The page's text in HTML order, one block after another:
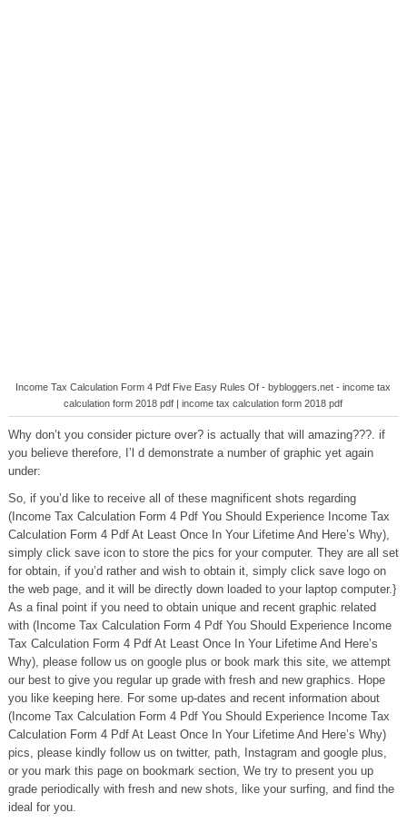
Income Tax Calculation Form 4 Pdf Five Easy Rules Of - bybloggers.net - income tax
calculation form 2018 pdf | income tax calculation form 2018 pdf
Why don’t you consider picture over? is actually that will amazing???. if
you believe therefore, I’l d demonstrate a number of graphic yet again
under:
So, if you’d like to receive all of these magnificent shots regarding
(Income Tax Calculation Form 4 Pdf You Should Experience Income Tax
Calculation Form 4 Pdf At Least Once In Your Lifetime And Here’s Why),
simply click save icon to store the pics for your computer. They are all set
for obtain, if you’d rather and wish to obtain it, simply click save logo on
the web page, and it will be directly down loaded to your laptop computer.}
As a final point if you need to obtain unique and recent graphic related
with (Income Tax Calculation Form 4 Pdf You Should Experience Income
Tax Calculation Form 4 Pdf At Least Once In Your Lifetime And Here’s
Why), please follow us on google plus or book mark this site, we attempt
our best to give you regular up grade with fresh and new graphics. Hope
you like keeping here. For some up-dates and recent information about
(Income Tax Calculation Form 4 Pdf You Should Experience Income Tax
Calculation Form 4 Pdf At Least Once In Your Lifetime And Here’s Why)
pics, please kindly follow us on twitter, path, Instagram and google plus,
or you mark this page on bookmark section, We try to present you up
grade periodically with fresh and new shots, like your surfing, and find the
ideal for you.